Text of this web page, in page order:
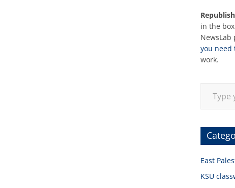
in the
NewsLab
you need
work.
East
KSU